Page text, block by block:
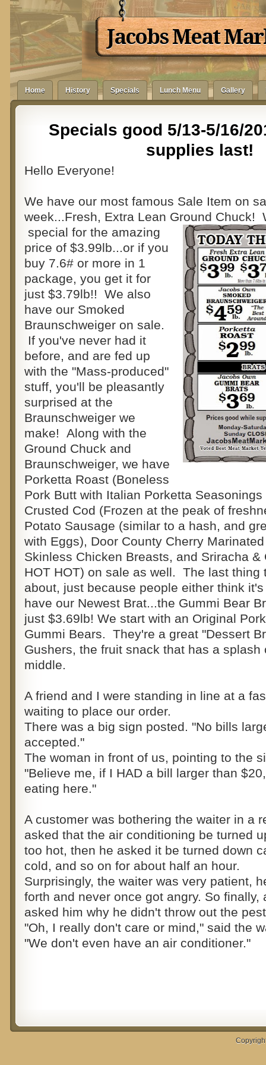
Jacobs Meat
Home History Specials Lunch Menu Gallery
Specials good 5/13-5/16/
supplies last!
Hello Everyone!
We have our most famous Sale Item on
week...Fresh, Extra Lean Ground Chuck!
special for the amazing
price of $3.99lb...or if you
buy 7.6# or more in 1
package, you get it for
just $3.79lb!! We also
have our Smoked
Braunschweiger on sale.
If you've never had it
before, and are fed up
with the "Mass-produced"
stuff, you'll be pleasantly
surprised at the
Braunschweiger we
make! Along with the
Ground Chuck and
Braunschweiger, we have
Porketta Roast (Boneless
Pork Butt with Italian Porketta
Crusted Cod (Frozen at the peak of
Potato Sausage (similar to a hash, and
with Eggs), Door County Cherry
Skinless Chicken Breasts, and Sriracha &
HOT HOT) on sale as well. The last thing
about, just because people either think
have our Newest Brat...the Gummi Bear
just $3.69lb! We start with an Original
Gummi Bears. They're a great "Dessert
Gushers, the fruit snack that has a splash
middle.
A friend and I were standing in line at a
waiting to place our order.
There was a big sign posted. "No bills
accepted."
The woman in front of us, pointing to the
"Believe me, if I HAD a bill larger than
eating here."
A customer was bothering the waiter in a
asked that the air conditioning be turned
too hot, then he asked it be turned down
cold, and so on for about half an hour.
Surprisingly, the waiter was very patient,
forth and never once got angry. So finally,
asked him why he didn't throw out the
"Oh, I really don't care or mind," said the
"We don't even have an air conditioner."